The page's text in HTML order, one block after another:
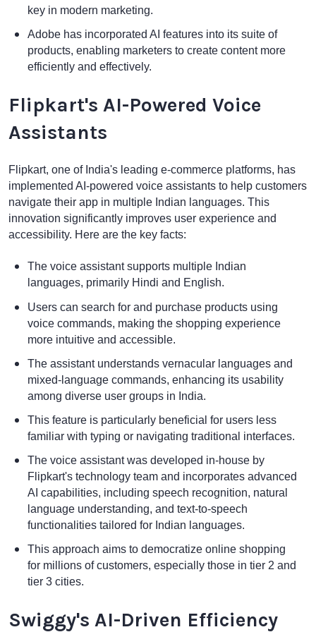
key in modern marketing.
Adobe has incorporated AI features into its suite of
products, enabling marketers to create content more
efficiently and effectively.
Flipkart's AI-Powered Voice
Assistants
Flipkart, one of India's leading e-commerce platforms, has
implemented AI-powered voice assistants to help customers
navigate their app in multiple Indian languages. This
innovation significantly improves user experience and
accessibility. Here are the key facts:
The voice assistant supports multiple Indian
languages, primarily Hindi and English.
Users can search for and purchase products using
voice commands, making the shopping experience
more intuitive and accessible.
The assistant understands vernacular languages and
mixed-language commands, enhancing its usability
among diverse user groups in India.
This feature is particularly beneficial for users less
familiar with typing or navigating traditional interfaces.
The voice assistant was developed in-house by
Flipkart's technology team and incorporates advanced
AI capabilities, including speech recognition, natural
language understanding, and text-to-speech
functionalities tailored for Indian languages.
This approach aims to democratize online shopping
for millions of customers, especially those in tier 2 and
tier 3 cities.
Swiggy's AI-Driven Efficiency